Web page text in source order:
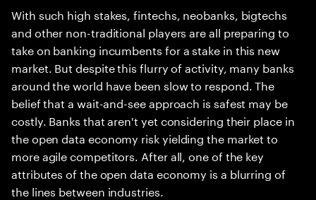
With such high stakes, fintechs, neobanks, bigtechs
and other non-traditional players are all preparing to
take on banking incumbents for a stake in this new
market. But despite this flurry of activity, many banks
around the world have been slow to respond. The
belief that a wait-and-see approach is safest may be
costly. Banks that aren't yet considering their place in
the open data economy risk yielding the market to
more agile competitors. After all, one of the key
attributes of the open data economy is a blurring of
the lines between industries.